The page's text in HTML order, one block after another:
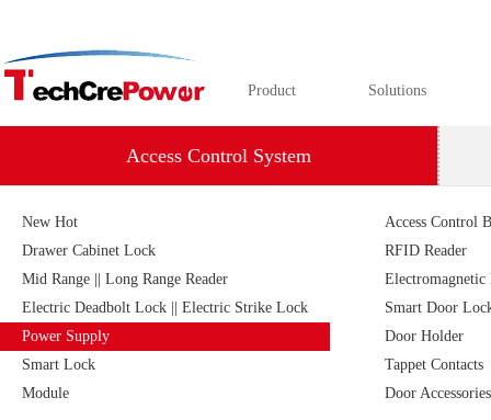
Product Solutions
Access Control System
New Hot
Access Control
Drawer Cabinet Lock
RFID Reader
Mid Range || Long Range Reader
Electromagnetic
Electric Deadbolt Lock || Electric Strike Lock
Smart Door
Power Supply
Door Holder
Smart Lock
Tappet Contacts
Module
Door Accessories